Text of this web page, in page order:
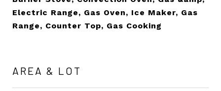
Electric Range, Gas Oven, Ice Maker, Gas
Range, Counter Top, Gas Cooking
AREA & LOT